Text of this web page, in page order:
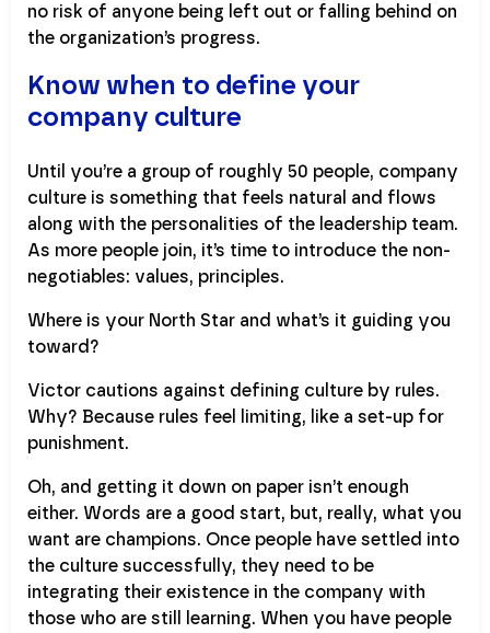
no risk of anyone being left out or falling behind on
the organization’s progress.
Know when to define your
company culture
Until you’re a group of roughly 50 people, company
culture is something that feels natural and flows
along with the personalities of the leadership team.
As more people join, it’s time to introduce the non-
negotiables: values, principles.
Where is your North Star and what’s it guiding you
toward?
Victor cautions against defining culture by rules.
Why? Because rules feel limiting, like a set-up for
punishment.
Oh, and getting it down on paper isn’t enough
either. Words are a good start, but, really, what you
want are champions. Once people have settled into
the culture successfully, they need to be
integrating their existence in the company with
those who are still learning. When you have people